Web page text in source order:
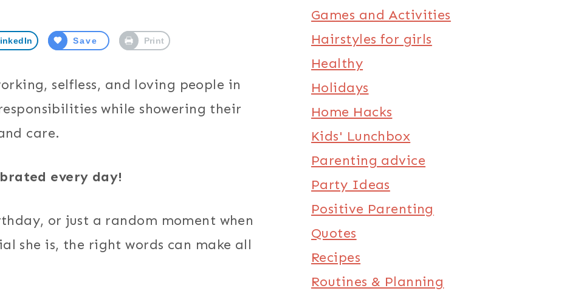
Save Print
selfless, and loving people in
while showering their
care.
every day!
or just a random moment when
she is, the right words can make all
Games and Activities
Hairstyles for girls
Healthy
Holidays
Home Hacks
Kids' Lunchbox
Parenting advice
Party Ideas
Positive Parenting
Quotes
Recipes
Routines & Planning